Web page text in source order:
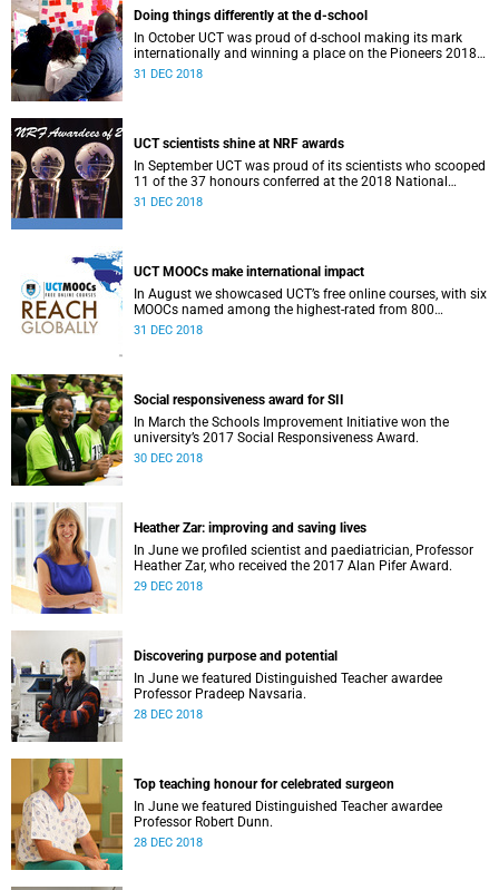
Doing things differently at the d-school
In October UCT was proud of d-school making its mark
internationally and winning a place on the Pioneers 2018
list.
31 DEC 2018
UCT scientists shine at NRF awards
In September UCT was proud of its scientists who scooped
11 of the 37 honours conferred at the 2018 National
Research Foundation Annual Awards.
31 DEC 2018
UCT MOOCs make international impact
In August we showcased UCT’s free online courses, with six
MOOCs named among the highest-rated from 800
universities across the globe.
31 DEC 2018
Social responsiveness award for SII
In March the Schools Improvement Initiative won the
university’s 2017 Social Responsiveness Award.
30 DEC 2018
Heather Zar: improving and saving lives
In June we profiled scientist and paediatrician, Professor
Heather Zar, who received the 2017 Alan Pifer Award.
29 DEC 2018
Discovering purpose and potential
In June we featured Distinguished Teacher awardee
Professor Pradeep Navsaria.
28 DEC 2018
Top teaching honour for celebrated surgeon
In June we featured Distinguished Teacher awardee
Professor Robert Dunn.
28 DEC 2018